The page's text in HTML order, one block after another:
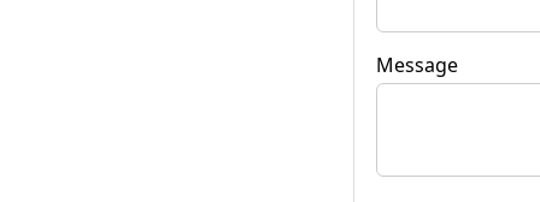
Message